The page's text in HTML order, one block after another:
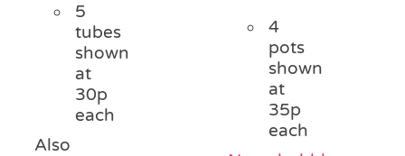
5
tubes
shown
at
30p
each
Also
4
pots
shown
at
35p
each